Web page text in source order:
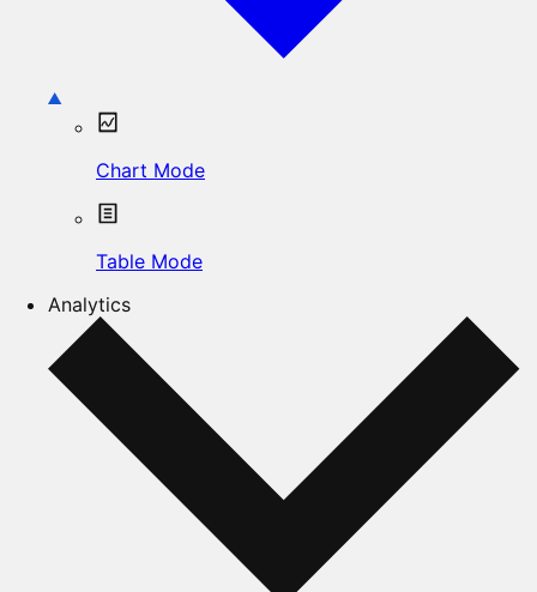
Chart Mode
Table Mode
Analytics